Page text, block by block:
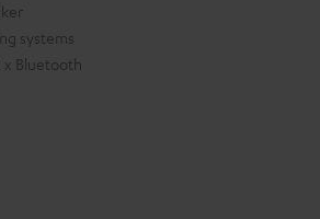
systems
x Bluetooth